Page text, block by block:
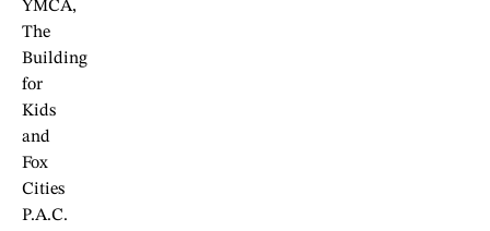
YMCA,
The
Building
for
Kids
and
Fox
Cities
P.A.C.